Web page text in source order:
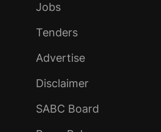
Jobs
Tenders
Advertise
Disclaimer
SABC Board